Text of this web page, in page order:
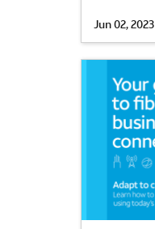
Jun 02, 2023